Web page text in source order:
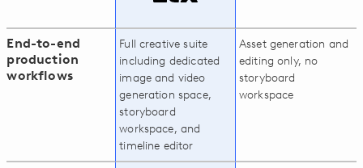
End-to-end
production
workflows
Full creative suite
including dedicated
image and video
generation space,
storyboard
workspace, and
timeline editor
Asset generation and
editing only, no
storyboard
workspace